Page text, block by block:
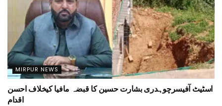
MIRPUR NEWS
اسٹیٹ آفیسرچوہدری بشارت حسین کا قبضہ مافیا کیخلاف احسن
اقدام